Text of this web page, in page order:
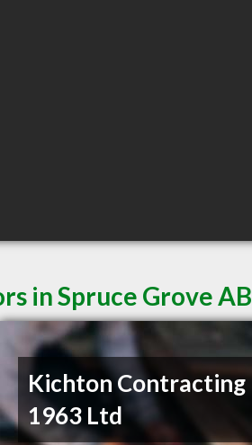
in Spruce Grove AB
Kichton Contracting
1963 Ltd